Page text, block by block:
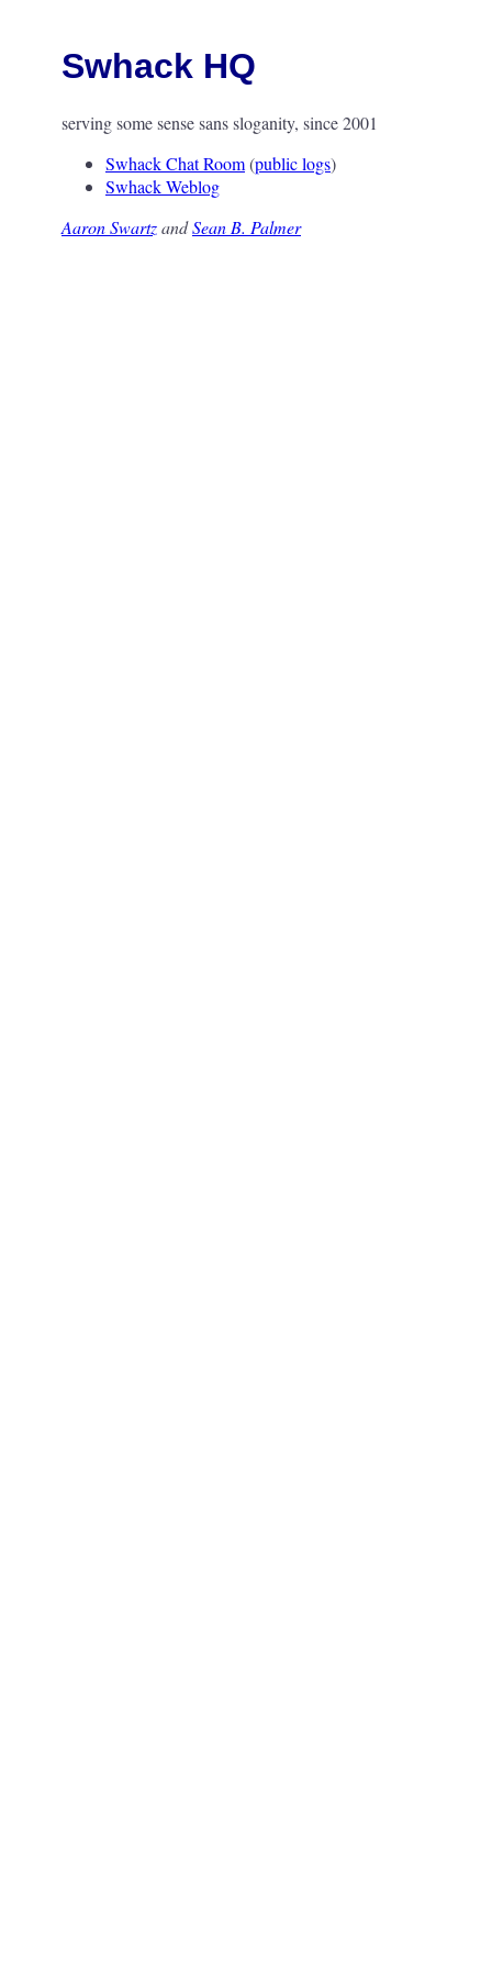
Swhack HQ
serving some sense sans sloganity, since 2001
Swhack Chat Room(public logs)
Swhack Weblog
Aaron SwartzandSean B. Palmer